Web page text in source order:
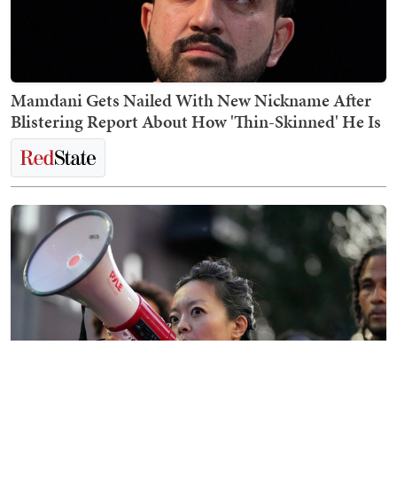
Mamdani Gets Nailed With New Nickname After
Blistering Report About How 'Thin-Skinned' He Is